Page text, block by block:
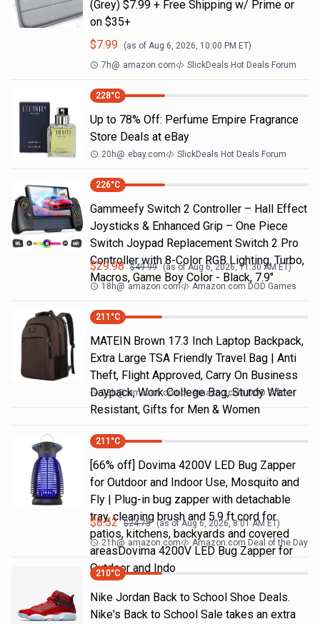
(Grey) $7.99 + Free Shipping w/ Prime or
on $35+
$7.99 (as of Aug 6, 2026, 10:00 PM ET)
7h@ amazon.com SlickDeals Hot Deals Forum
228°C
Up to 78% Off: Perfume Empire Fragrance
Store Deals at eBay
20h@ ebay.com SlickDeals Hot Deals Forum
226°C
Gammeefy Switch 2 Controller – Hall Effect
Joysticks & Enhanced Grip – One Piece
Switch Joypad Replacement Switch 2 Pro
Controller with 8-Color RGB Lighting, Turbo,
Macros, Game Boy Color - Black, 7.9"
$29.98 $49.99 (as ofAug 6, 2026, 11:30 AMET)
18h@ amazon.com Amazon.com DOD Games
211 °C
MATEIN Brown 17.3 Inch Laptop Backpack,
Extra Large TSA Friendly Travel Bag | Anti
Theft, Flight Approved, Carry On Business
Daypack, Work College Bag, Sturdy Water
Resistant, Gifts for Men & Women
23h@ amazon.com Amazon.com DOD Office
211 °C
[66% off] Dovima 4200V LED Bug Zapper
for Outdoor and Indoor Use, Mosquito and
Fly | Plug-in bug zapper with detachable
tray, cleaning brush and 5.9 ft cord for
patios, kitchens, backyards and covered
areasDovima 4200V LED Bug Zapper for
Outdoor and Indo
$8.52 $24.75 (as ofAug 6, 2026, 8:01 AM ET)
21h@ amazon.com Amazon.com Deal of the Day
210°C
Nike Jordan Back to School Shoe Deals.
Nike's Back to School Sale takes an extra